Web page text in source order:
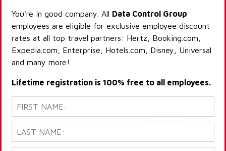
You're in good company. All Data Control Group
employees are eligible for exclusive employee discount
rates at all top travel partners: Hertz, Booking.com,
Expedia.com, Enterprise, Hotels.com, Disney, Universal
and many more!
Lifetime registration is 100% free to all employees.